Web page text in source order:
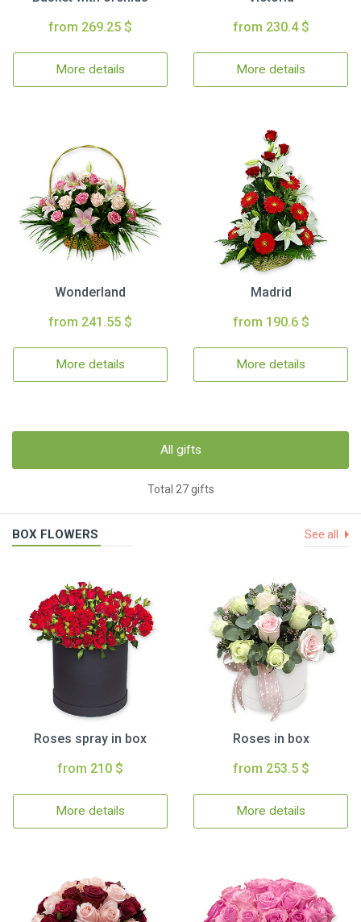
from 269.25 $
More details
from 230.4 $
More details
Wonderland
from 241.55 $
More details
Madrid
from 190.6 $
More details
All gifts
Total 27 gifts
BOX FLOWERS See all
Roses spray in box
from 210 $
More details
Roses in box
from 253.5 $
More details